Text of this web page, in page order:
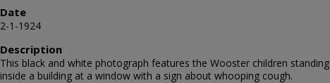
Date
2-1-1924
Description
This black and white photograph features the Wooster children standing
inside a building at a window with a sign about whooping cough.